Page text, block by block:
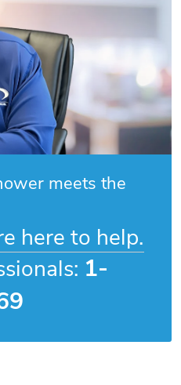
meets the
here to help.
1-